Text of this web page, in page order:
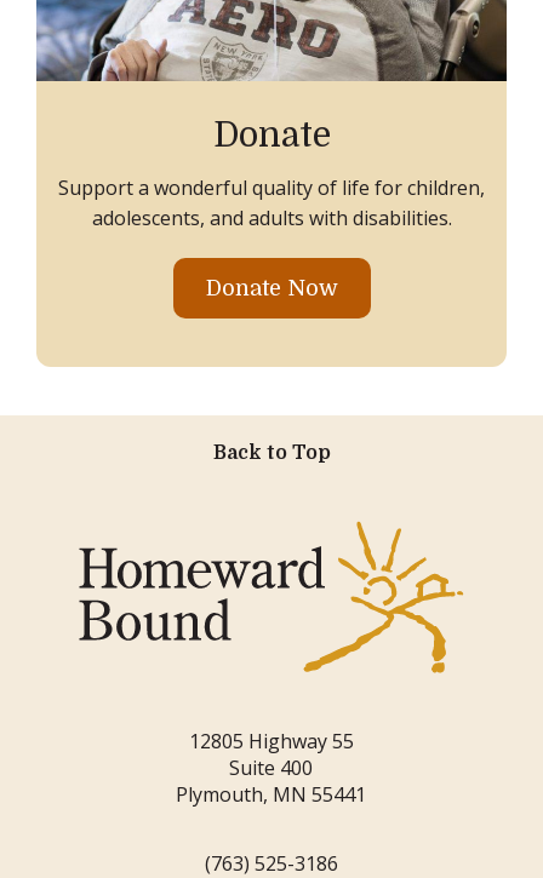
Donate
Support a wonderful quality of life for children,
adolescents, and adults with disabilities.
Donate Now
Back to Top
12805 Highway 55
Suite 400
Plymouth, MN 55441
(763) 525-3186